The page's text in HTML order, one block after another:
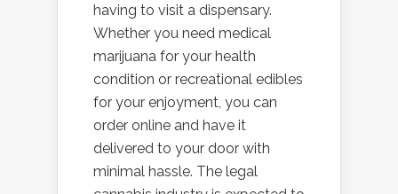
having to visit a dispensary.
Whether you need medical
marijuana for your health
condition or recreational edibles
for your enjoyment, you can
order online and have it
delivered to your door with
minimal hassle. The legal